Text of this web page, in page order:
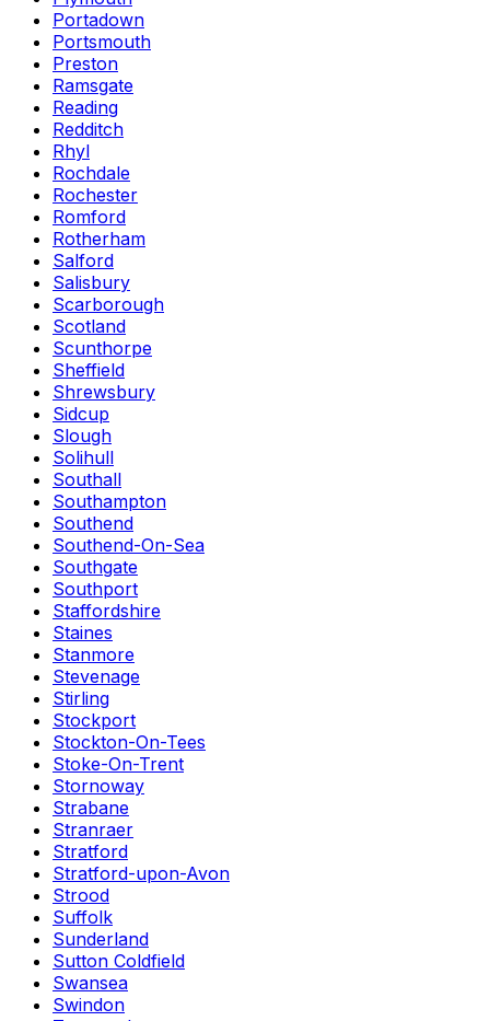
Portadown
Portsmouth
Preston
Ramsgate
Reading
Redditch
Rhyl
Rochdale
Rochester
Romford
Rotherham
Salford
Salisbury
Scarborough
Scotland
Scunthorpe
Sheffield
Shrewsbury
Sidcup
Slough
Solihull
Southall
Southampton
Southend
Southend-On-Sea
Southgate
Southport
Staffordshire
Staines
Stanmore
Stevenage
Stirling
Stockport
Stockton-On-Tees
Stoke-On-Trent
Stornoway
Strabane
Stranraer
Stratford
Stratford-upon-Avon
Strood
Suffolk
Sunderland
Sutton Coldfield
Swansea
Swindon